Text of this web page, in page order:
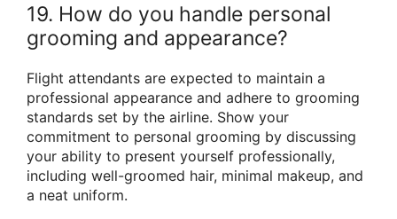
19. How do you handle personal
grooming and appearance?
Flight attendants are expected to maintain a
professional appearance and adhere to grooming
standards set by the airline. Show your
commitment to personal grooming by discussing
your ability to present yourself professionally,
including well-groomed hair, minimal makeup, and
a neat uniform.